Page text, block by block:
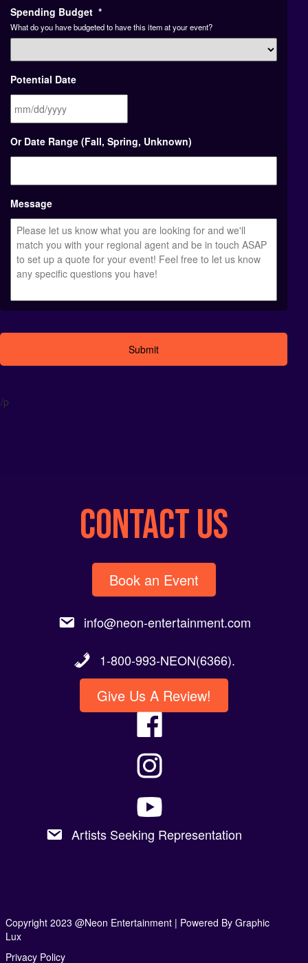
Spending Budget *
What do you have budgeted to have this item at your event?
Potential Date
slash
DD
YYYY
Or Date Range (Fall, Spring, Unknown)
Message
p
CONTACT US
Book an Event
info@neon-entertainment.com
1-800-993-NEON(6366).
Give Us A Review!
Artists Seeking Representation
Copyright 2023 @Neon Entertainment | Powered By Graphic
Lux
Privacy Policy